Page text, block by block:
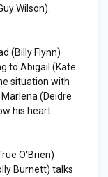
Wilson).
(Billy Flynn)
to Abigail (Kate
situation with
(Deidre
his heart.
O'Brien)
Burnett) talks